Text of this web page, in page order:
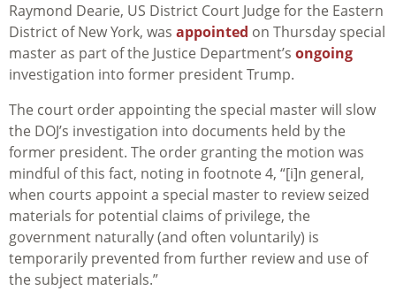
Raymond Dearie, US District Court Judge for the Eastern
District of New York, was appointed on Thursday special
master as part of the Justice Department’s ongoing
investigation into former president Trump.
The court order appointing the special master will slow
the DOJ’s investigation into documents held by the
former president. The order granting the motion was
mindful of this fact, noting in footnote 4, “[i]n general,
when courts appoint a special master to review seized
materials for potential claims of privilege, the
government naturally (and often voluntarily) is
temporarily prevented from further review and use of
the subject materials.”